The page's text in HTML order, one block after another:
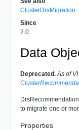
ClusterDrsMigration
Since
2.0
Data
Deprecated.As of VI
to migrate one or
Properties